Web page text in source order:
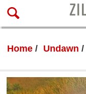
Home Undawn